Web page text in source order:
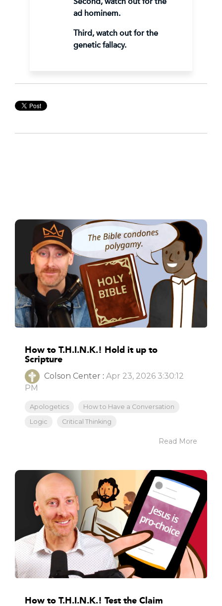
ad hominem.
Third, watch out for the
genetic fallacy.
How to T.H.I.N.K.! Hold it up to
Scripture
Colson Center : Apr 23, 2026 3:30:12
PM
Apologetics
How to Have a Conversation
Logic
Critical Thinking
Read More
How to T.H.I.N.K.! Test the Claim